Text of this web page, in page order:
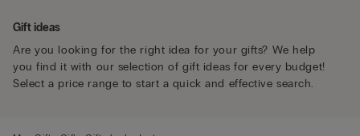
Gift ideas
Are you looking for the right idea for your gifts? We help
you find it with our selection of gift ideas for every budget!
Select a price range to start a quick and effective search.